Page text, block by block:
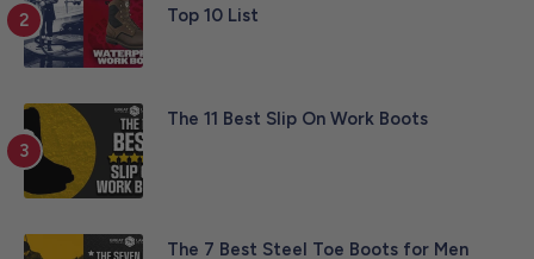
Top 10 List
The 11 Best Slip On Work Boots
The 7 Best Steel Toe Boots for Men